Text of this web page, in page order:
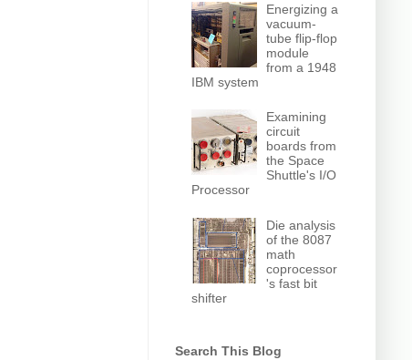
Energizing a
vacuum-
tube flip-flop
module
from a 1948
IBM system
Examining
circuit
boards from
the Space
Shuttle's I/O
Processor
Die analysis
of the 8087
math
coprocessor
's fast bit
shifter
Search This Blog